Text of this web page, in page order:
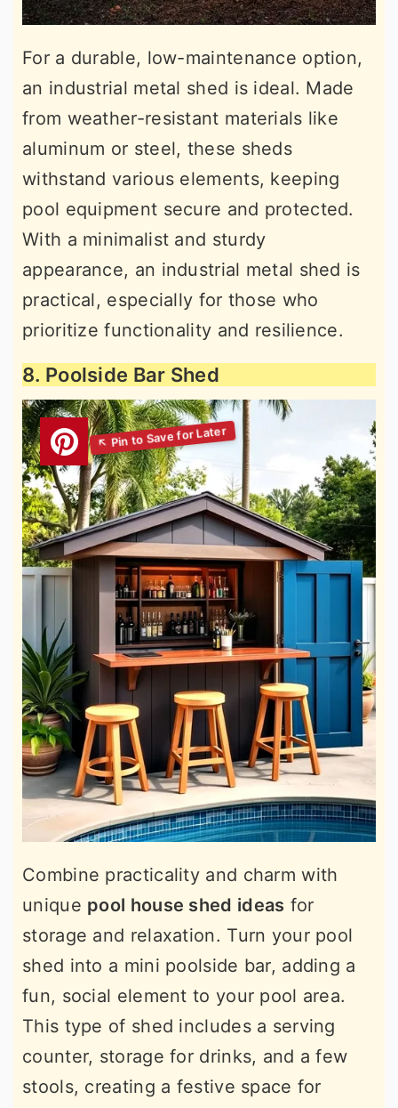
For a durable, low-maintenance option,
an industrial metal shed is ideal. Made
from weather-resistant materials like
aluminum or steel, these sheds
withstand various elements, keeping
pool equipment secure and protected.
With a minimalist and sturdy
appearance, an industrial metal shed is
practical, especially for those who
prioritize functionality and resilience.
8. Poolside Bar Shed
Combine practicality and charm with
unique pool house shed ideas for
storage and relaxation. Turn your pool
shed into a mini poolside bar, adding a
fun, social element to your pool area.
This type of shed includes a serving
counter, storage for drinks, and a few
stools, creating a festive space for